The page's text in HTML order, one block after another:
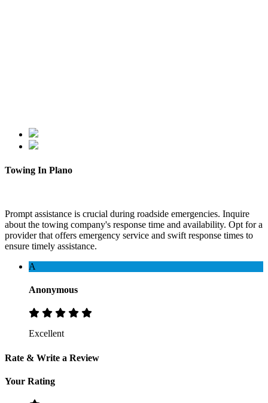
Towing In Plano
Prompt assistance is crucial during roadside emergencies. Inquire
about the towing company's response time and availability. Opt for a
provider that offers emergency service and swift response times to
ensure timely assistance.
A
Anonymous
Excellent
Rate & Write a Review
Your Rating